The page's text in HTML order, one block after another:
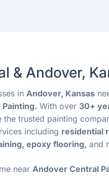
& Andover,
in Andover, Kansas
Painting. With over 30+
the trusted painting
including residential
epoxy flooring, and
near Andover Central